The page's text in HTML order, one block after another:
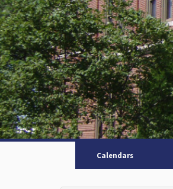
Calendars